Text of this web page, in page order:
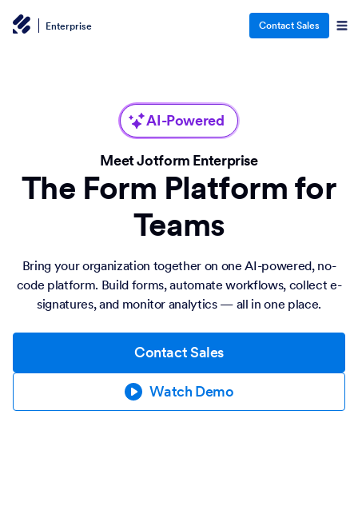
Enterprise Contact Sales
AI-Powered
Meet Jotform Enterprise
The Form Platform for
Teams
Bring your organization together on one AI-powered, no-
code platform. Build forms, automate workflows, collect e-
signatures, and monitor analytics — all in one place.
Contact Sales
Watch Demo